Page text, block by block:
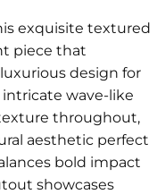
exquisite textured
piece that
design for
intricate wave-like
throughout,
aesthetic perfect
bold impact
showcases